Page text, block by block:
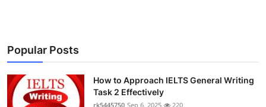
Popular Posts
How to Approach IELTS General Writing
Task 2 Effectively
rk5445750 Sep 6, 2025 220